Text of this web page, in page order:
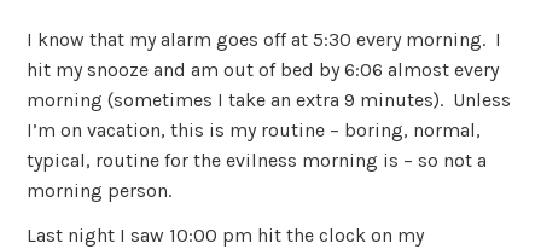
I know that my alarm goes off at 5:30 every morning. I
hit my snooze and am out of bed by 6:06 almost every
morning (sometimes I take an extra 9 minutes). Unless
I’m on vacation, this is my routine – boring, normal,
typical, routine for the evilness morning is – so not a
morning person.
Last night I saw 10:00 pm hit the clock on my